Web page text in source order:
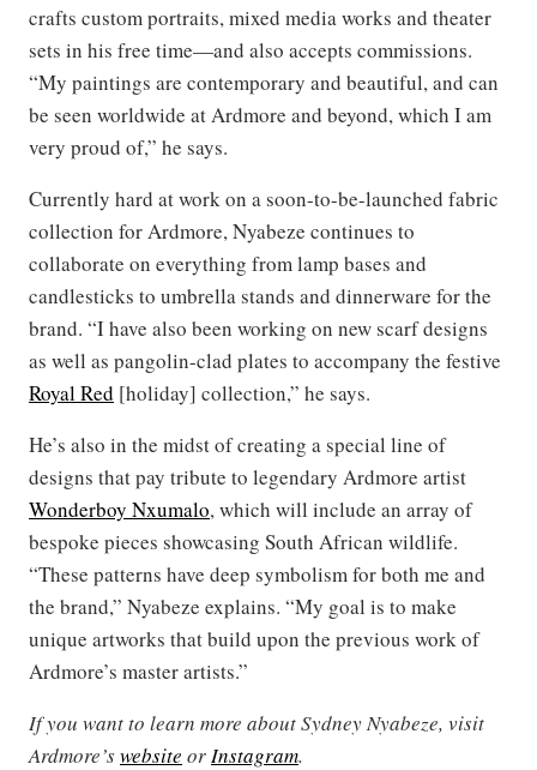
crafts custom portraits, mixed media works and theater
sets in his free time—and also accepts commissions.
“My paintings are contemporary and beautiful, and can
be seen worldwide at Ardmore and beyond, which I am
very proud of,” he says.
Currently hard at work on a soon-to-be-launched fabric
collection for Ardmore, Nyabeze continues to
collaborate on everything from lamp bases and
candlesticks to umbrella stands and dinnerware for the
brand. “I have also been working on new scarf designs
as well as pangolin-clad plates to accompany the festive
Royal Red [holiday] collection,” he says.
He’s also in the midst of creating a special line of
designs that pay tribute to legendary Ardmore artist
Wonderboy Nxumalo, which will include an array of
bespoke pieces showcasing South African wildlife.
“These patterns have deep symbolism for both me and
the brand,” Nyabeze explains. “My goal is to make
unique artworks that build upon the previous work of
Ardmore’s master artists.”
If you want to learn more about Sydney Nyabeze, visit
Ardmore’swebsite orInstagram.